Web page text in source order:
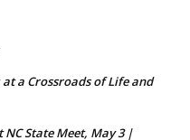
a Crossroads of Life and
NC State Meet, May 3 |